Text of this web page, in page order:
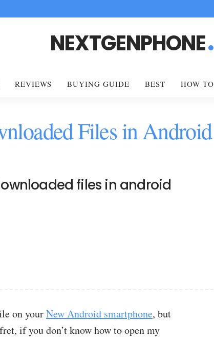
NEXTGENPHONE
REVIEWS BUYING GUIDE BEST HOW TO
Files in Android
files in android
on yourNew Android smartphone, but
if you don’t know how to open my